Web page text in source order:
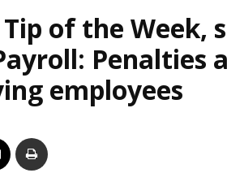
Business
of the Week,
Penalties
employees